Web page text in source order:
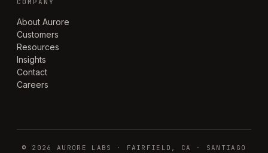
COMPANY
About Aurore
Customers
Resources
Insights
Contact
Careers
© 2026
AURORE LABS · FAIRFIELD, CA · SANTIAGO